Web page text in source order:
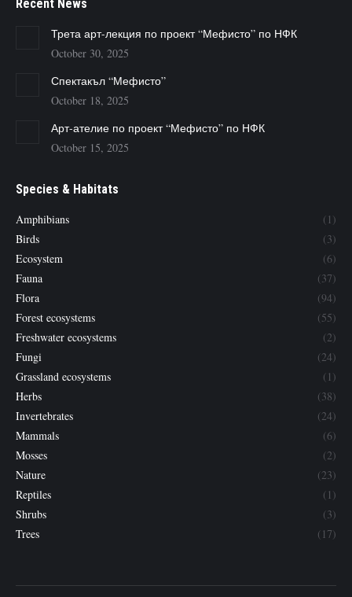
Recent News
Трета арт-лекция по проект “Мефисто” по НФК
October 30, 2025
Спектакъл “Мефисто”
October 18, 2025
Арт-ателие по проект “Мефисто” по НФК
October 15, 2025
Species & Habitats
Amphibians
(1)
Birds
(3)
Ecosystem
(6)
Fauna
(37)
Flora
(94)
Forest ecosystems
(55)
Freshwater ecosystems
(2)
Fungi
(24)
Grassland ecosystems
(1)
Herbs
(38)
Invertebrates
(24)
Mammals
(6)
Mosses
(2)
Nature
(23)
Reptiles
(1)
Shrubs
(3)
Trees
(17)